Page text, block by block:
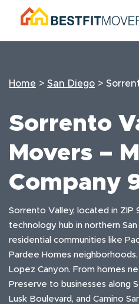
Home > San Diego >
Sorrento
Movers –
Company
Sorrento Valley, located in ZIP
technology hub in northern
residential communities like
Pardee Homes
Lopez Canyon. From homes
Preserve to businesses along
Lusk Boulevard, and Camino